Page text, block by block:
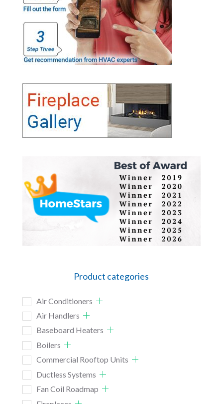
Product categories
Air Conditioners
Air Handlers
Baseboard Heaters
Boilers
Commercial Rooftop Units
Ductless Systems
Fan Coil Roadmap